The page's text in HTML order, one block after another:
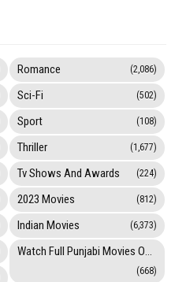
Romance (2,086)
Sci-Fi (502)
Sport (108)
Thriller (1,677)
Tv Shows And Awards (224)
2023 Movies (812)
Indian Movies (6,373)
Watch Full Punjabi Movies Online
(668)